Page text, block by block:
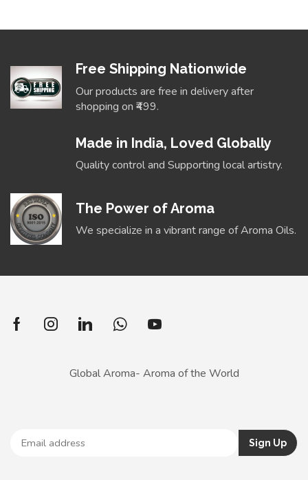
Free Shipping Nationwide
Our products are free in delivery after
shopping on ₹499.
Made in India, Loved Globally
Quality control and Supporting local artistry.
The Power of Aroma
We specialize in a vibrant range of Aroma Oils.
Global Aroma- Aroma of the World